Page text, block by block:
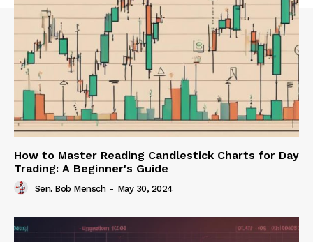
How to Master Reading Candlestick Charts for Day
Trading: A Beginner's Guide
Sen. Bob Mensch - May 30, 2024